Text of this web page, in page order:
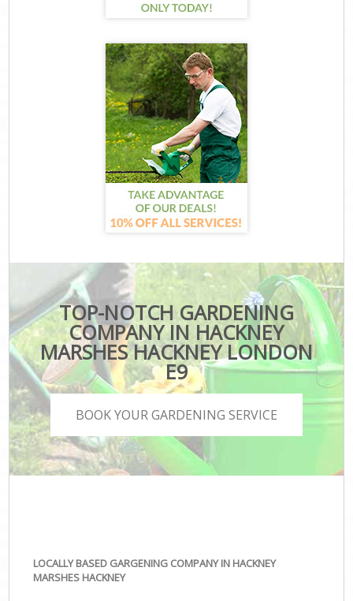
TOP-NOTCH GARDENING
COMPANY IN HACKNEY
MARSHES HACKNEY LONDON
E9
BOOK YOUR GARDENING SERVICE
LOCALLY BASED GARGENING COMPANY IN HACKNEY
MARSHES HACKNEY